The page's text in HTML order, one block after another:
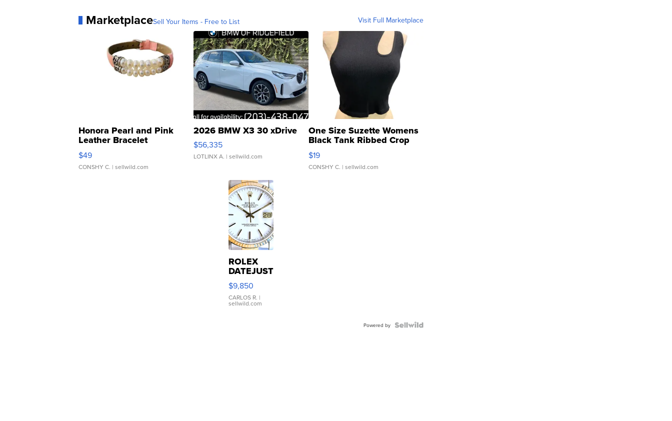
MarketplaceSell Your Items - Free to List Visit Full Marketplace
Honora Pearl and Pink
Leather Bracelet
Adjustable Buckle Clo...
$49
CONSHY C. | sellwild.com
2026 BMW X3 30 xDrive
$56,335
LOTLINX A. | sellwild.com
One Size Suzette Womens
Black Tank Ribbed Crop
Asymmetrical ...
$19
CONSHY C. | sellwild.com
ROLEX
DATEJUST
16233
WHITE
DIAL
FLUTED
$9,850
CARLOS R. |
sellwild.com
Powered by